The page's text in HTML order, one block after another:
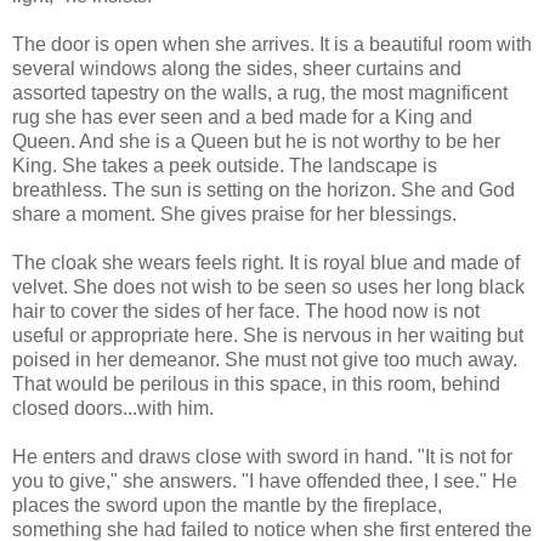
The door is open when she arrives. It is a beautiful room with
several windows along the sides, sheer curtains and
assorted tapestry on the walls, a rug, the most magnificent
rug she has ever seen and a bed made for a King and
Queen. And she is a Queen but he is not worthy to be her
King. She takes a peek outside. The landscape is
breathless. The sun is setting on the horizon. She and God
share a moment. She gives praise for her blessings.
The cloak she wears feels right. It is royal blue and made of
velvet. She does not wish to be seen so uses her long black
hair to cover the sides of her face. The hood now is not
useful or appropriate here. She is nervous in her waiting but
poised in her demeanor. She must not give too much away.
That would be perilous in this space, in this room, behind
closed doors...with him.
He enters and draws close with sword in hand. "It is not for
you to give," she answers. "I have offended thee, I see." He
places the sword upon the mantle by the fireplace,
something she had failed to notice when she first entered the